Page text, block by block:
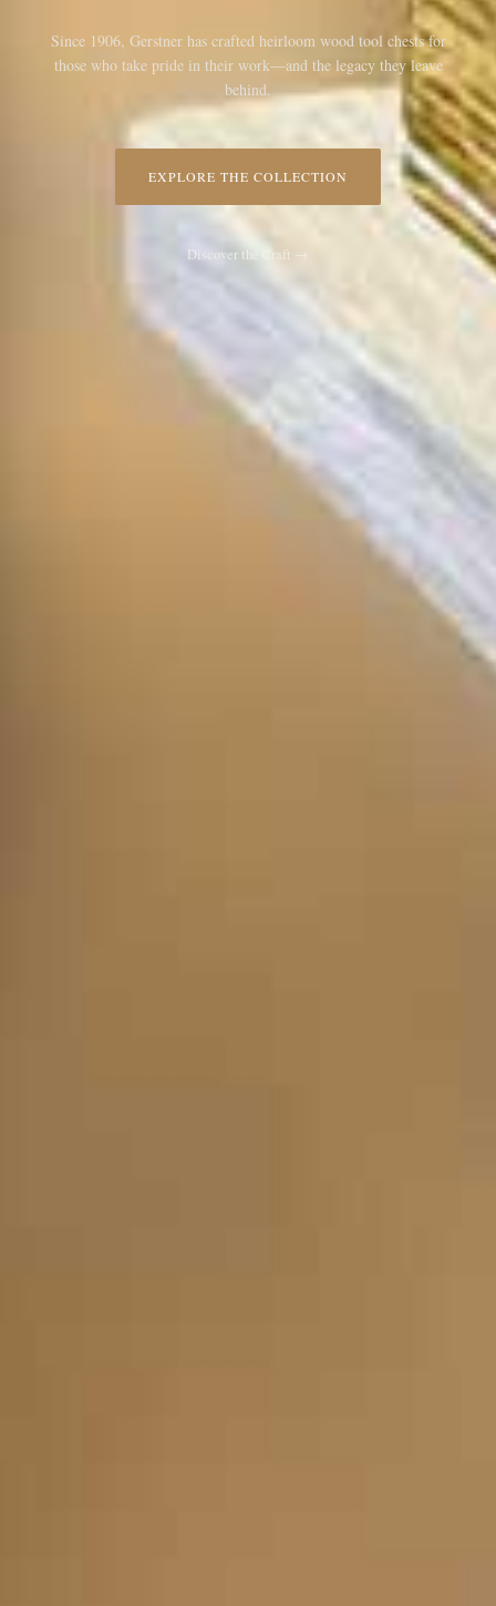
Since 1906, Gerstner has crafted heirloom wood tool chests for
those who take pride in their work—and the legacy they leave
behind.
EXPLORE THE COLLECTION
Discover the Craft →